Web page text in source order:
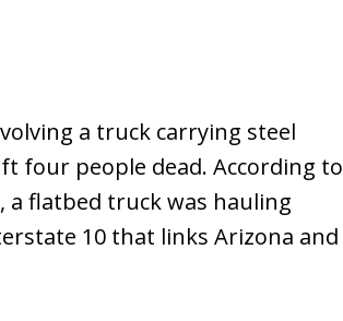
a truck carrying steel
four people dead. According to
a flatbed truck was hauling
10 that links Arizona and